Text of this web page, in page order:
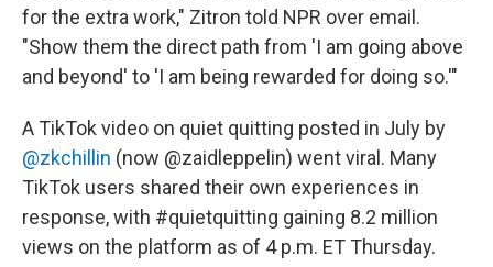
for the extra work," Zitron told NPR over email.
"Show them the direct path from 'I am going above
and beyond' to 'I am being rewarded for doing so.'"
A TikTok video on quiet quitting posted in July by
@zkchillin (now @zaidleppelin) went viral. Many
TikTok users shared their own experiences in
response, with #quietquitting gaining 8.2 million
views on the platform as of 4 p.m. ET Thursday.